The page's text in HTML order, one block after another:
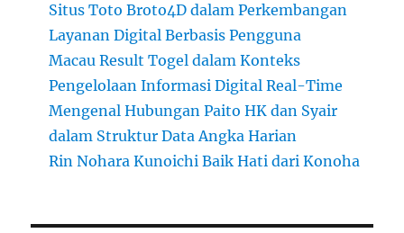
Situs Toto Broto4D dalam Perkembangan
Layanan Digital Berbasis Pengguna
Macau Result Togel dalam Konteks
Pengelolaan Informasi Digital Real-Time
Mengenal Hubungan Paito HK dan Syair
dalam Struktur Data Angka Harian
Rin Nohara Kunoichi Baik Hati dari Konoha